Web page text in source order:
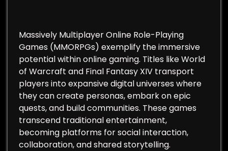
Massively Multiplayer Online Role-Playing
Games (MMORPGs) exemplify the immersive
potential within online gaming. Titles like World
of Warcraft and Final Fantasy XIV transport
players into expansive digital universes where
they can create personas, embark on epic
quests, and build communities. These games
transcend traditional entertainment,
becoming platforms for social interaction,
collaboration, and shared storytelling.